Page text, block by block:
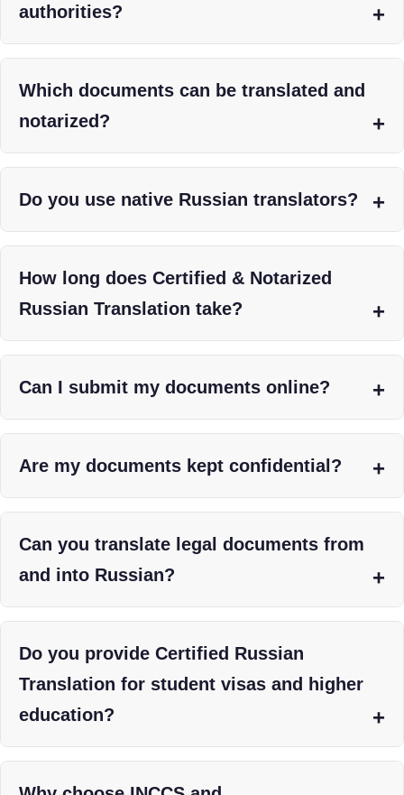
authorities?
Which documents can be translated and
notarized?
Do you use native Russian translators?
How long does Certified & Notarized
Russian Translation take?
Can I submit my documents online?
Are my documents kept confidential?
Can you translate legal documents from
and into Russian?
Do you provide Certified Russian
Translation for student visas and higher
education?